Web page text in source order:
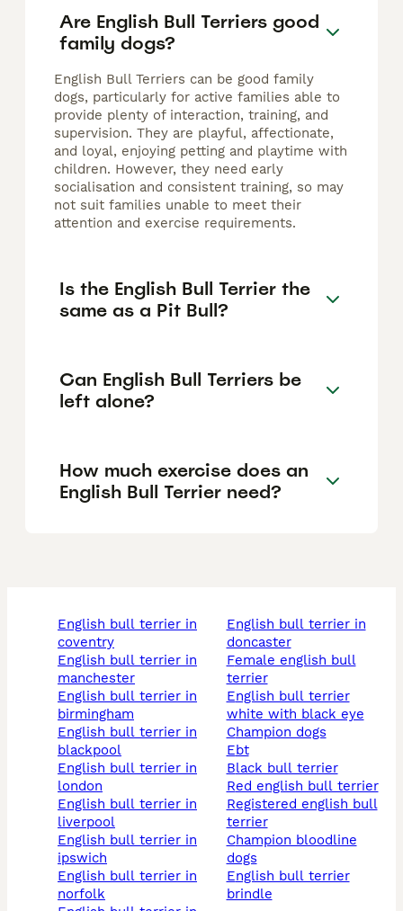
Are English Bull Terriers good
family dogs?
English Bull Terriers can be good family
dogs, particularly for active families able to
provide plenty of interaction, training, and
supervision. They are playful, affectionate,
and loyal, enjoying petting and playtime with
children. However, they need early
socialisation and consistent training, so may
not suit families unable to meet their
attention and exercise requirements.
Is the English Bull Terrier the
same as a Pit Bull?
Can English Bull Terriers be
left alone?
How much exercise does an
English Bull Terrier need?
english bull terrier in
coventry
english bull terrier in
manchester
english bull terrier in
birmingham
english bull terrier in
blackpool
english bull terrier in
london
english bull terrier in
liverpool
english bull terrier in
ipswich
english bull terrier in
norfolk
english bull terrier in
doncaster
female english bull
terrier
english bull terrier
white with black eye
champion dogs
ebt
black bull terrier
red english bull terrier
registered english bull
terrier
champion bloodline
dogs
english bull terrier
brindle